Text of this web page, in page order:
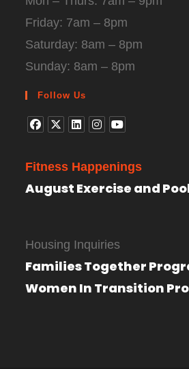
Friday: 7am – 8pm
Saturday: 8am – 8pm
Sunday: 8am – 8pm
Follow Us
Fitness Happenings
August Exercise and
Housing Inquiries
Families Together
Women In Transition